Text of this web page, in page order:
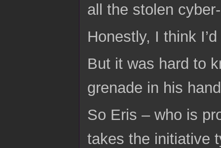
all the stolen
Honestly, I think
But it was hard to
grenade in his
So Eris – who is
takes the initiative